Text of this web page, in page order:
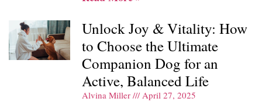
Unlock Joy & Vitality: How
to Choose the Ultimate
Companion Dog for an
Active, Balanced Life
Alvina Miller April 27, 2025